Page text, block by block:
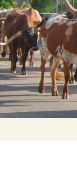
Skip
to
content